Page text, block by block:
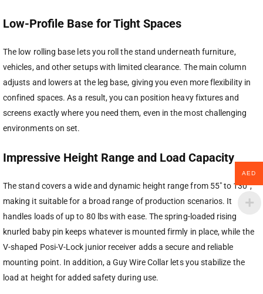
Low-Profile Base for Tight Spaces
The low rolling base lets you roll the stand underneath furniture,
vehicles, and other setups with limited clearance. The main column
adjusts and lowers at the leg base, giving you even more flexibility in
confined spaces. As a result, you can position heavy fixtures and
screens exactly where you need them, even in the most challenging
environments on set.
Impressive Height Range and Load Capacity
The stand covers a wide and dynamic height range from 55″ to 130″,
making it suitable for a broad range of production scenarios. It
handles loads of up to 80 lbs with ease. The spring-loaded rising
knurled baby pin keeps whatever is mounted firmly in place, while the
V-shaped Posi-V-Lock junior receiver adds a secure and reliable
mounting point. In addition, a Guy Wire Collar lets you stabilize the
load at height for added safety during use.
AED